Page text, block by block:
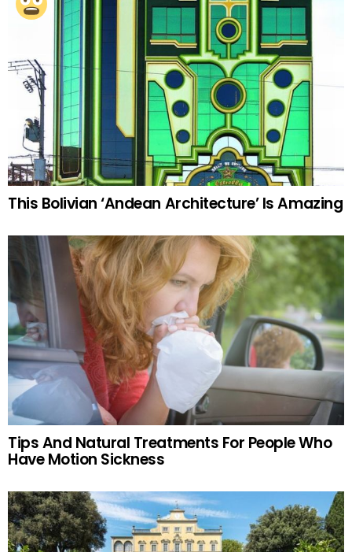
This Bolivian ‘Andean Architecture’ Is Amazing
Tips And Natural Treatments For People Who
Have Motion Sickness